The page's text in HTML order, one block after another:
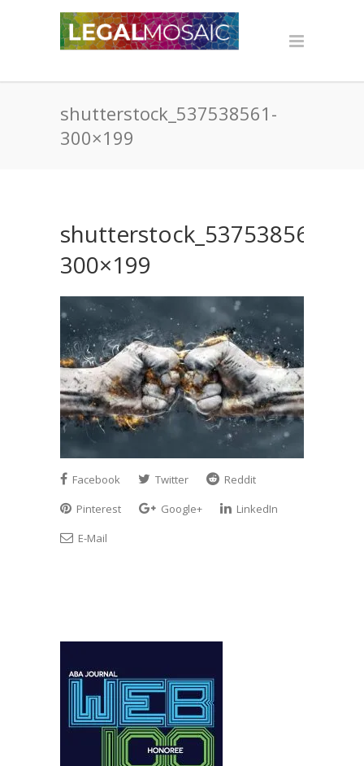
shutterstock_537538561-
300×199
shutterstock_537538561-
300×199
Facebook Twitter
Reddit
Pinterest
Google+
LinkedIn
E-Mail